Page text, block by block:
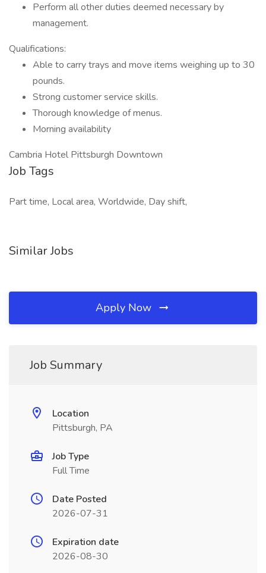
Perform all other duties deemed necessary by
management.
Qualifications:
Able to carry trays and move items weighing up to 30
pounds.
Strong customer service skills.
Thorough knowledge of menus.
Morning availability
Cambria Hotel Pittsburgh Downtown
Job Tags
Part time, Local area, Worldwide, Day shift,
Similar Jobs
Apply Now
Job Summary
Location
Pittsburgh, PA
Job Type
Full Time
Date Posted
2026-07-31
Expiration date
2026-08-30